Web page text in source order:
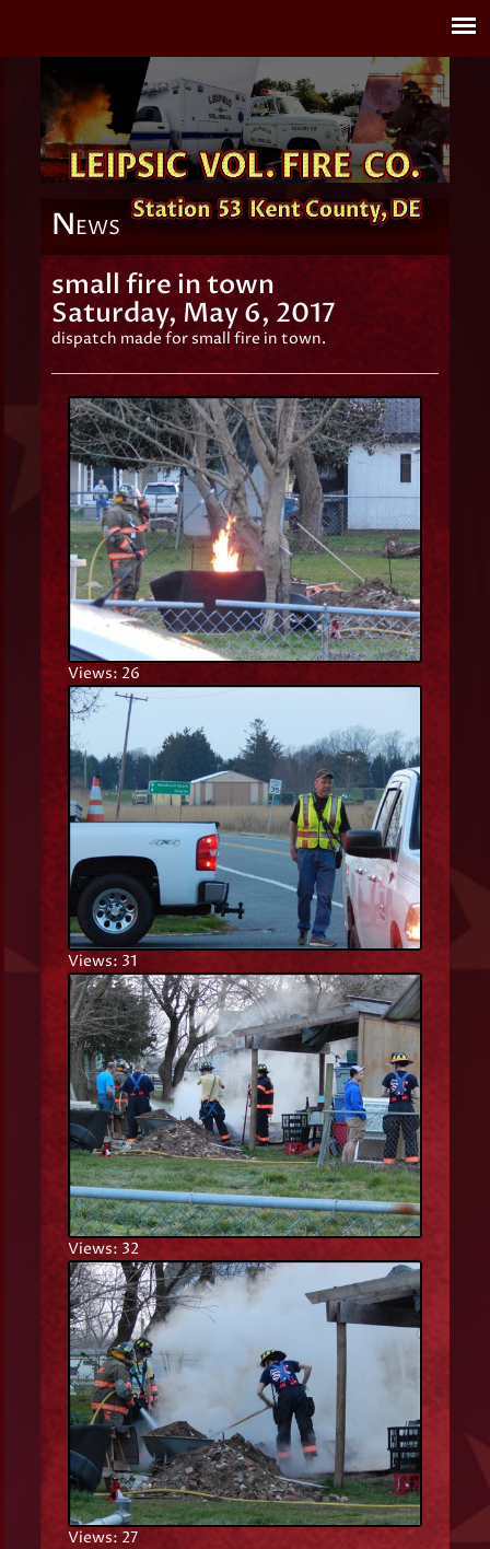
NEWS
small fire in town
Saturday, May 6, 2017
dispatch made for small fire in town.
Views: 26
Views: 31
Views: 32
Views: 27